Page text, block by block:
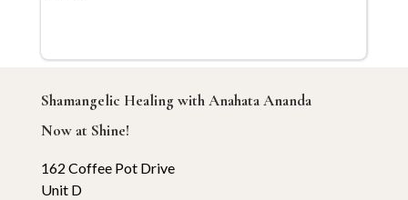
Shamangelic Healing with Anahata Ananda
Now at Shine!
162 Coffee Pot Drive
Unit D